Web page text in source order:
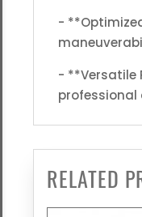
-
- **Versatile
RELATED